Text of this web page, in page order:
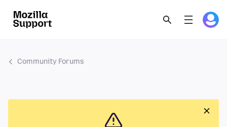
Community Forums